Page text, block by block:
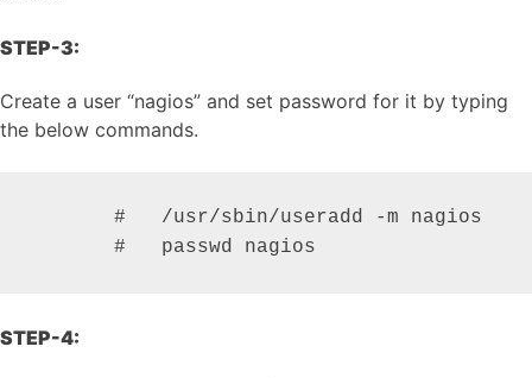
STEP-3:
Create a user “nagios” and set password for it by typing
the below commands.
       #   /usr/sbin/useradd -m nagios
       #   passwd nagios
STEP-4: